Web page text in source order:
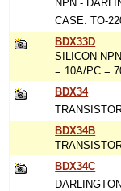
NPN -
CASE: TO-
BDX33D
SILICON
= 10A/PC =
BDX34
BDX34B
BDX34C